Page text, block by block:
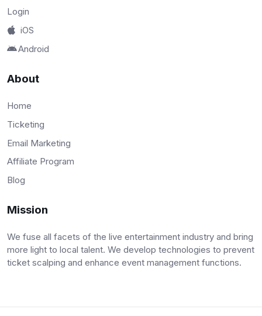
Login
iOS
Android
About
Home
Ticketing
Email Marketing
Affiliate Program
Blog
Mission
We fuse all facets of the live entertainment industry and bring
more light to local talent. We develop technologies to prevent
ticket scalping and enhance event management functions.